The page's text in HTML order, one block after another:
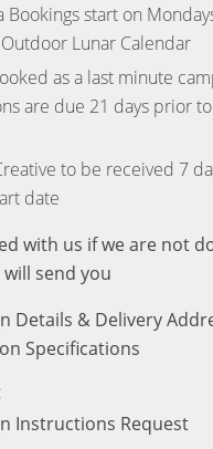
Bookings start on
Lunar Calendar
as a last minute
are due 21 days prior
to be received 7
date
with us if we are not
send you
Details & Delivery
Specifications
Instructions Request